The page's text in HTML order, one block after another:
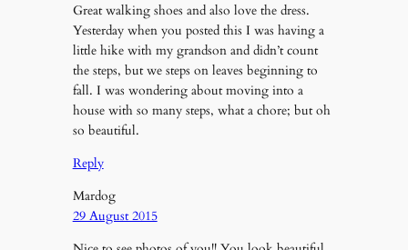
Great walking shoes and also love the dress.
Yesterday when you posted this I was having a
little hike with my grandson and didn’t count
the steps, but we steps on leaves beginning to
fall. I was wondering about moving into a
house with so many steps, what a chore; but oh
so beautiful.
Reply
Mardog
29 August 2015